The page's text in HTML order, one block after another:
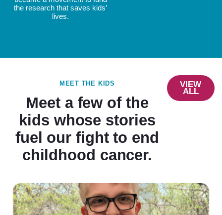
the research that saves kids’
lives.
MEET THE KIDS
Meet a few of the
kids whose stories
fuel our fight to end
childhood cancer.
VIEW
ALL